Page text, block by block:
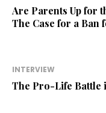
Are Parents Up for
The Case for a Ban
INTERVIEW
The Pro-Life Battle